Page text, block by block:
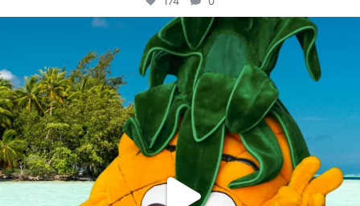
campusview_gvsu
Jun 4